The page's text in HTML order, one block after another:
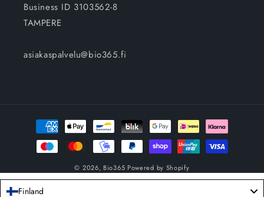
Business ID 3103562-8
TAMPERE
asiakaspalvelu@bio365.fi
Payment
methods
© 2026, Bio365 Powered by Shopify
Finland